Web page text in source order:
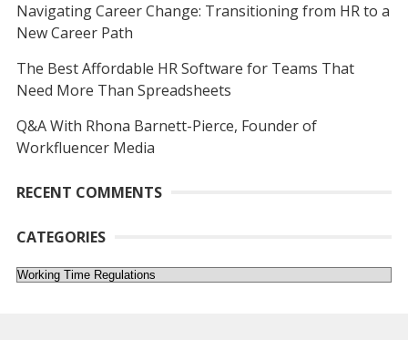
Navigating Career Change: Transitioning from HR to a
New Career Path
The Best Affordable HR Software for Teams That
Need More Than Spreadsheets
Q&A With Rhona Barnett-Pierce, Founder of
Workfluencer Media
RECENT COMMENTS
CATEGORIES
Categories